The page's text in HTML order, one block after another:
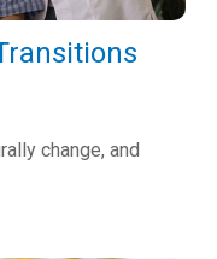
change, and